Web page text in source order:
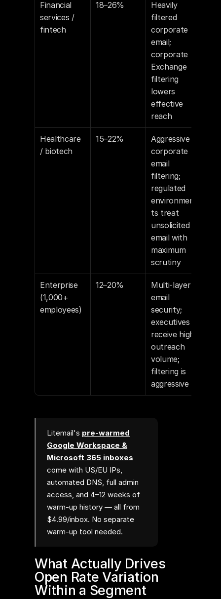
Financial
services /
fintech
18–26%
Heavily
filtered
corporate
email;
corporate
Exchange
filtering
lowers
effective
reach
Healthcare
/ biotech
15–22%
Aggressive
corporate
email
filtering;
regulated
environmen
ts treat
unsolicited
email with
maximum
scrutiny
Enterprise
(1,000+
employees)
12–20%
Multi-layer
email
security;
executives
receive high
outreach
volume;
filtering is
aggressive
What Actually Drives
Open Rate Variation
Within a Segment
Litemail's pre-warmed
Google Workspace &
Microsoft 365 inboxes
come with US/EU IPs,
automated DNS, full admin
access, and 4–12 weeks of
warm-up history — all from
$4.99/inbox. No separate
warm-up tool needed.